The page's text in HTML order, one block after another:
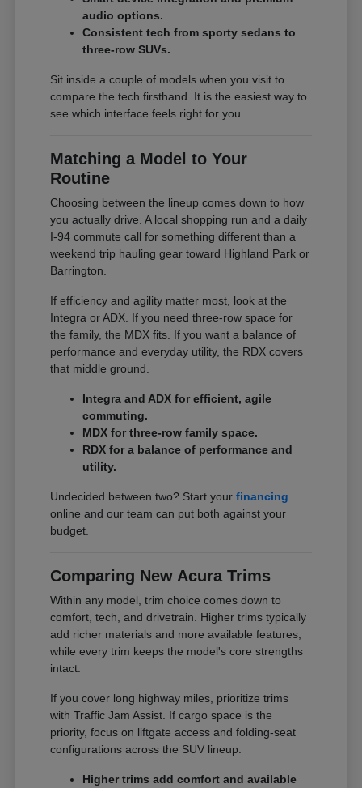
audio options.
Consistent tech from sporty sedans to
three-row SUVs.
Sit inside a couple of models when you visit to
compare the tech firsthand. It is the easiest way to
see which interface feels right for you.
Matching a Model to Your
Routine
Choosing between the lineup comes down to how
you actually drive. A local shopping run and a daily
I-94 commute call for something different than a
weekend trip hauling gear toward Highland Park or
Barrington.
If efficiency and agility matter most, look at the
Integra or ADX. If you need three-row space for
the family, the MDX fits. If you want a balance of
performance and everyday utility, the RDX covers
that middle ground.
Integra and ADX for efficient, agile
commuting.
MDX for three-row family space.
RDX for a balance of performance and
utility.
Undecided between two? Start yourfinancing
online and our team can put both against your
budget.
Comparing New Acura Trims
Within any model, trim choice comes down to
comfort, tech, and drivetrain. Higher trims typically
add richer materials and more available features,
while every trim keeps the model's core strengths
intact.
If you cover long highway miles, prioritize trims
with Traffic Jam Assist. If cargo space is the
priority, focus on liftgate access and folding-seat
configurations across the SUV lineup.
Higher trims add comfort and available